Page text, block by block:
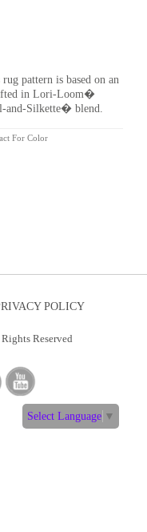
pattern is based on an
in Lori-Loom�
and-Silkette� blend.
For Color
POLICY
Reserved
Select Language ▼